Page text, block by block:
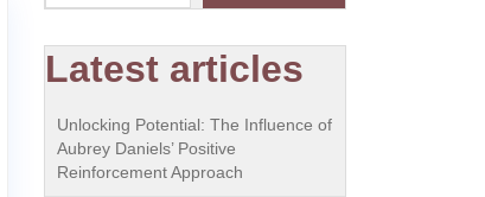
Latest articles
Unlocking Potential: The Influence of
Aubrey Daniels’ Positive
Reinforcement Approach